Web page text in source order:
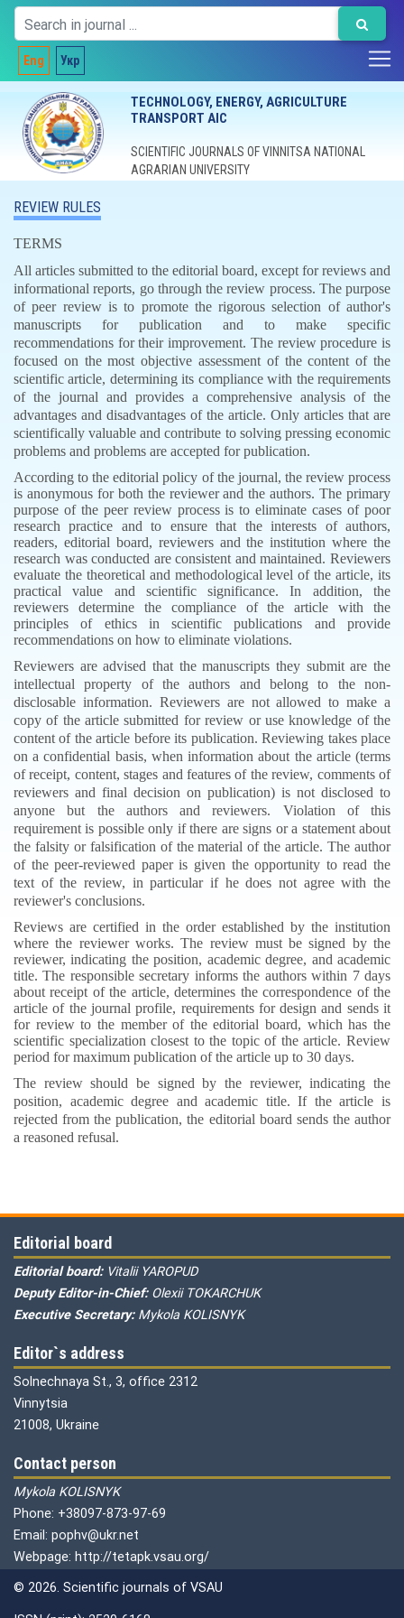
Eng Укр
TECHNOLOGY, ENERGY, AGRICULTURE
TRANSPORT AIC
SCIENTIFIC JOURNALS OF VINNITSA NATIONAL
AGRARIAN UNIVERSITY
REVIEW RULES
TERMS
All articles submitted to the editorial board, except for reviews and
informational reports, go through the review process. The purpose
of peer review is to promote the rigorous selection of author's
manuscripts for publication and to make specific
recommendations for their improvement. The review procedure is
focused on the most objective assessment of the content of the
scientific article, determining its compliance with the requirements
of the journal and provides a comprehensive analysis of the
advantages and disadvantages of the article. Only articles that are
scientifically valuable and contribute to solving pressing economic
problems and problems are accepted for publication.
According to the editorial policy of the journal, the review process
is anonymous for both the reviewer and the authors. The primary
purpose of the peer review process is to eliminate cases of poor
research practice and to ensure that the interests of authors,
readers, editorial board, reviewers and the institution where the
research was conducted are consistent and maintained. Reviewers
evaluate the theoretical and methodological level of the article, its
practical value and scientific significance. In addition, the
reviewers determine the compliance of the article with the
principles of ethics in scientific publications and provide
recommendations on how to eliminate violations.
Reviewers are advised that the manuscripts they submit are the
intellectual property of the authors and belong to the non-
disclosable information. Reviewers are not allowed to make a
copy of the article submitted for review or use knowledge of the
content of the article before its publication. Reviewing takes place
on a confidential basis, when information about the article (terms
of receipt, content, stages and features of the review, comments of
reviewers and final decision on publication) is not disclosed to
anyone but the authors and reviewers. Violation of this
requirement is possible only if there are signs or a statement about
the falsity or falsification of the material of the article. The author
of the peer-reviewed paper is given the opportunity to read the
text of the review, in particular if he does not agree with the
reviewer's conclusions.
Reviews are certified in the order established by the institution
where the reviewer works. The review must be signed by the
reviewer, indicating the position, academic degree, and academic
title. The responsible secretary informs the authors within 7 days
about receipt of the article, determines the correspondence of the
article of the journal profile, requirements for design and sends it
for review to the member of the editorial board, which has the
scientific specialization closest to the topic of the article. Review
period for maximum publication of the article up to 30 days.
The review should be signed by the reviewer, indicating the
position, academic degree and academic title. If the article is
rejected from the publication, the editorial board sends the author
a reasoned refusal.
Editorial board
Editorial board: Vitalii YAROPUD
Deputy Editor-in-Chief: Olexii TOKARCHUK
Executive Secretary: Mykola KOLISNYK
Editor`s address
Solnechnaya St., 3, office 2312
Vinnytsia
21008, Ukraine
Contact person
Mykola KOLISNYK
Phone: +38097-873-97-69
Email: pophv@ukr.net
Webpage: http://tetapk.vsau.org/
© 2026. Scientific journals of VSAU